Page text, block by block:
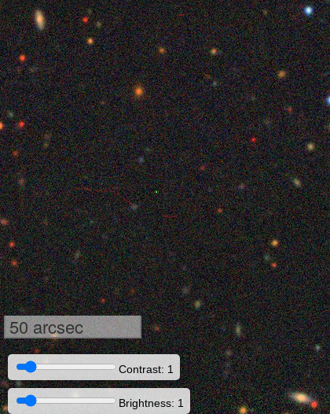
50 arcsec
Contrast: 1
Brightness: 1